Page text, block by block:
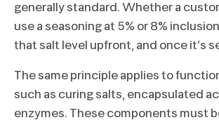
generally standard. Whether a
use a seasoning at 5% or 8%
that salt level upfront, and once it’s
The same principle applies to
such as curing salts, encapsulated
enzymes. These components must